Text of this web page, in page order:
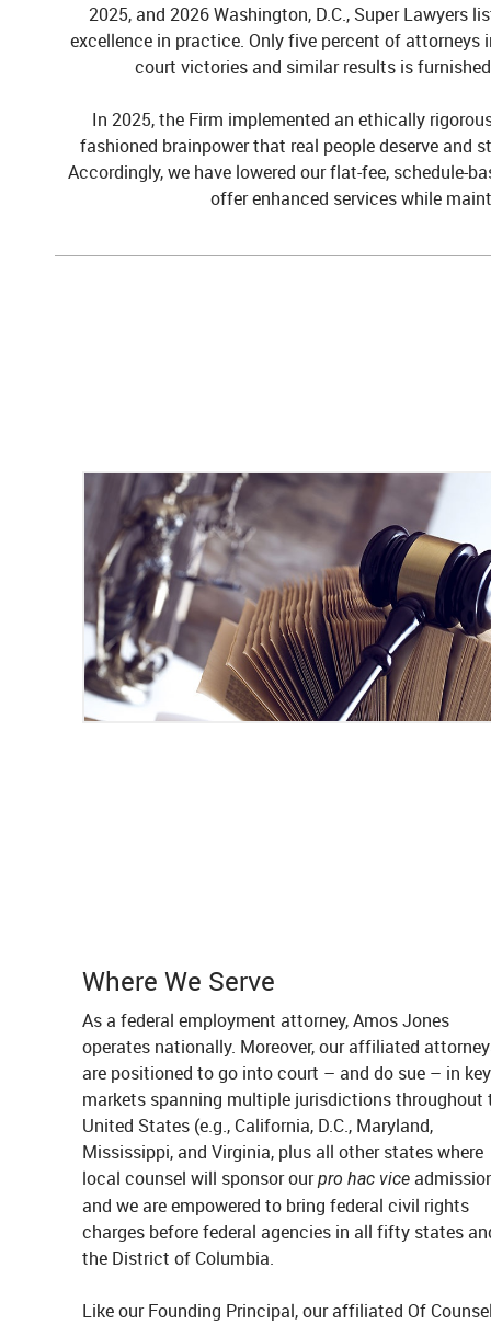
2025, and 2026Washington, D.C., Super Lawyers
excellence in practice. Only five percent of attorneys
court victories and similar results is
In 2025, the Firm implemented an ethically
fashioned brainpower that real people deserve and
Accordingly, we have lowered our flat-fee, schedule-
offer enhanced services while
Where We Serve
As a federal employment attorney, Amos Jones
operates nationally. Moreover, our affiliated
are positioned to go into court – and do sue – in key
markets spanning multiple jurisdictions throughout
United States (e.g., California, D.C., Maryland,
Mississippi, and Virginia, plus all other states where
local counsel will sponsor ourpro hac vice
and we are empowered to bring federal civil rights
charges before federal agencies in all fifty states
the District of Columbia.
Like our Founding Principal, our affiliated Of